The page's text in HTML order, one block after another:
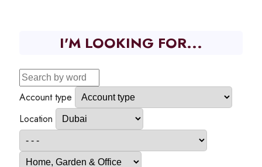
I'M LOOKING FOR...
Account type
Location